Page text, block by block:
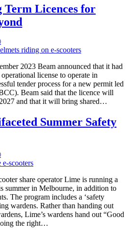
Term Licences for
2023 Beam announced that it had
license to operate in
tender process for a new permit led
Beam said that the licence will
and that it will bring shared…
Summer Safety
share operator Lime is running a
summer in Melbourne, in addition to
The program includes a ‘safety
wardens. Rather than handing out
Lime’s wardens hand out “Good
the right…